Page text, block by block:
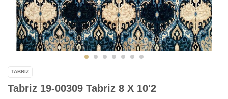
TABRIZ
Tabriz 19-00309 Tabriz 8 X 10'2